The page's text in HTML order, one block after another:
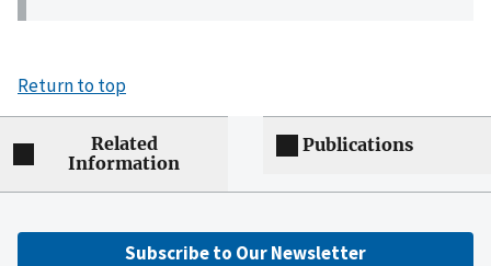
Return to top
Related
Information
Publications
Subscribe to Our Newsletter